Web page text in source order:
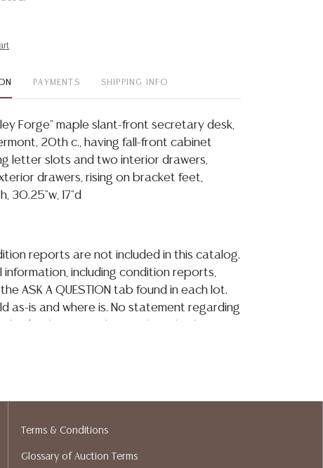
PAYMENTS SHIPPING INFO
Forge" maple slant-front secretary desk,
20th c., having fall-front cabinet
letter slots and two interior drawers,
drawers, rising on bracket feet,
30.25"w, 17"d
reports are not included in this catalog.
information, including condition reports,
ASK A QUESTION tab found in each lot.
as-is and where is. No statement regarding
does not perform any shipping or packing
Terms & Conditions
Glossary of Auction Terms